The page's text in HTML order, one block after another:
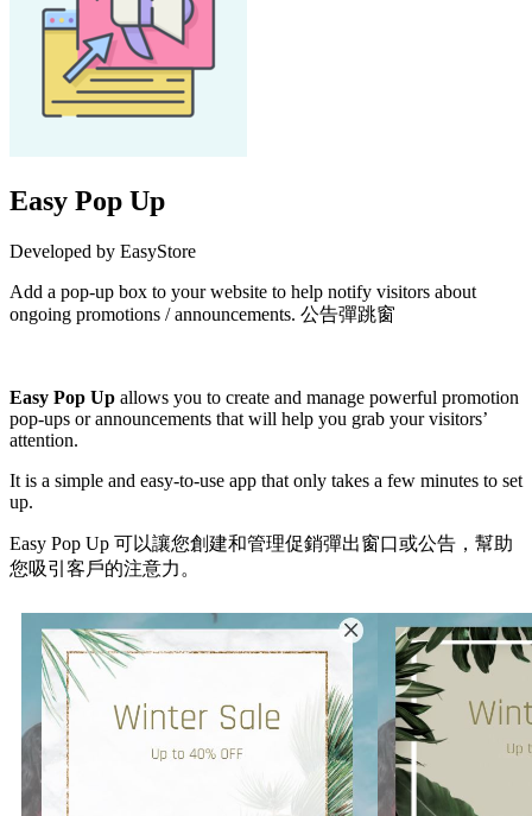
Easy Pop Up
Developed by EasyStore
Add a pop-up box to your website to help notify visitors about
ongoing promotions / announcements. 公告彈跳窗
Easy Pop Up allows you to create and manage powerful promotion
pop-ups or announcements that will help you grab your visitors’
attention.
It is a simple and easy-to-use app that only takes a few minutes to set
up.
Easy Pop Up 可以讓您創建和管理促銷彈出窗口或公告，幫助
您吸引客戶的注意力。